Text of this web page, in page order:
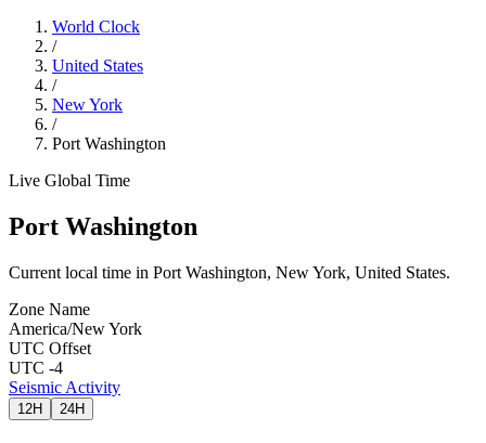
World Clock
/
United States
/
New York
/
Port Washington
Live Global Time
Port Washington
Current local time in Port Washington, New York, United States.
Zone Name
America/New York
UTC Offset
UTC -4
Seismic Activity
12H 24H